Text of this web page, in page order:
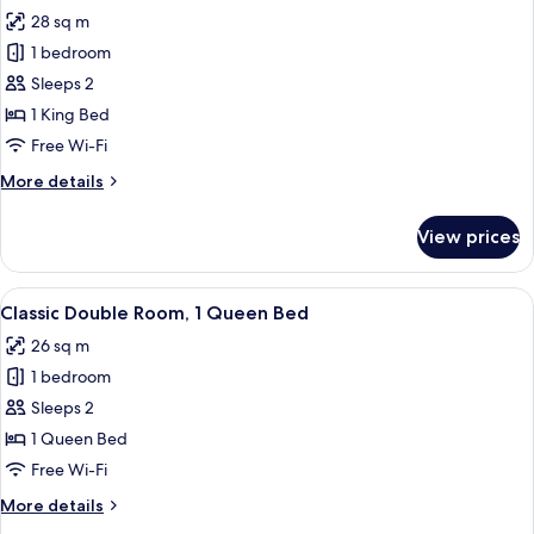
for
Gallery
Double
Room
28 sq m
1 bedroom
Sleeps 2
1 King Bed
Free Wi-Fi
More details
More
Double
Room
View prices
View
all
photos
for
Classic
Double
Room,
Queen
A hotel room with a large bed,
6
Classic Double Room, 1 Queen Bed
26 sq m
1 bedroom
Sleeps 2
1 Queen Bed
Free Wi-Fi
More details
More